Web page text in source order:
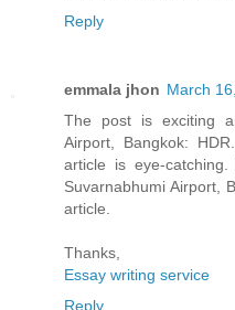
Reply
emmala jhon March
The post is exciting
Airport, Bangkok:
article is eye-
Suvarnabhumi Airport,
article.
Thanks,
Essay writing service
Reply